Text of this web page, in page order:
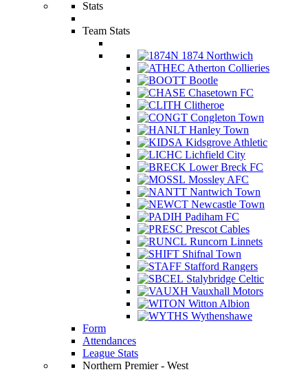
Stats
Team Stats
1874 Northwich
Atherton Collieries
Bootle
Chasetown FC
Clitheroe
Congleton Town
Hanley Town
Kidsgrove Athletic
Lichfield City
Lower Breck FC
Mossley AFC
Nantwich Town
Newcastle Town
Padiham FC
Prescot Cables
Runcorn Linnets
Shifnal Town
Stafford Rangers
Stalybridge Celtic
Vauxhall Motors
Witton Albion
Wythenshawe
Form
Attendances
League Stats
Northern Premier - West